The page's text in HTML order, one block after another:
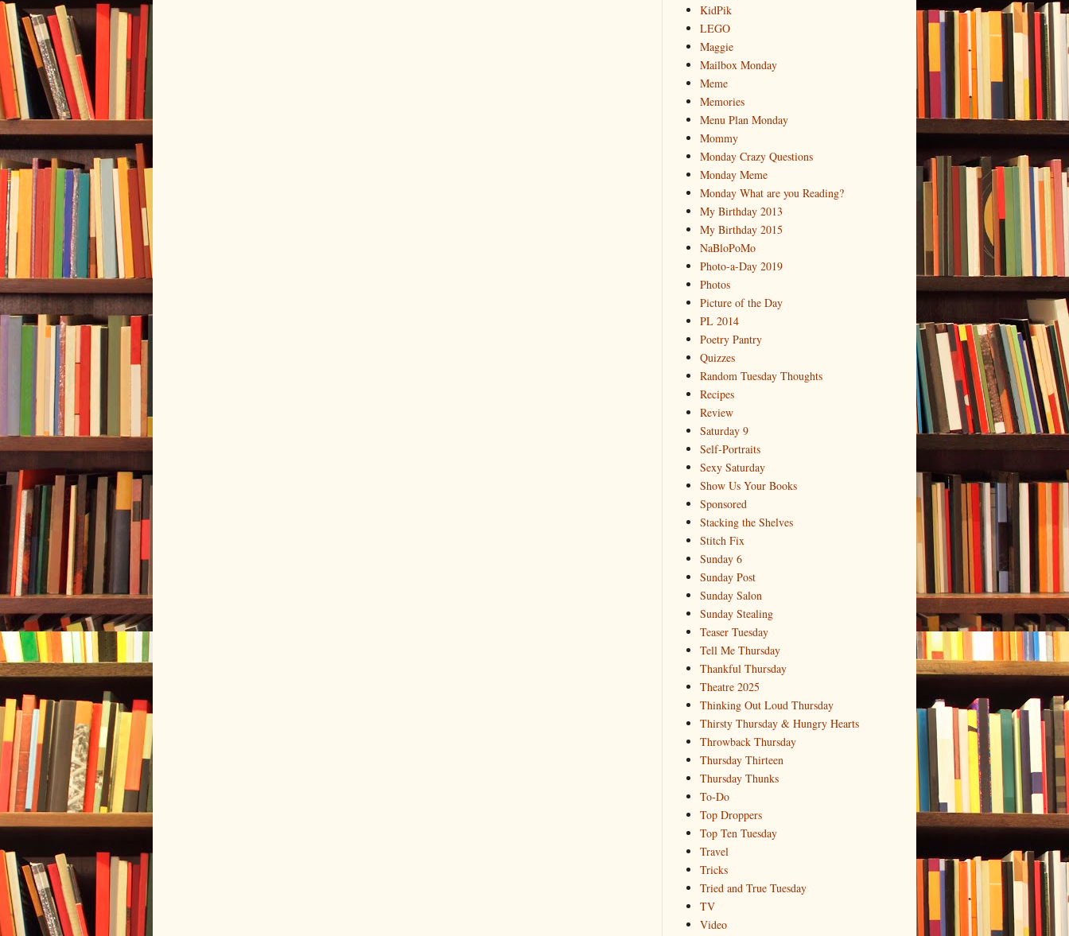
KidPik
LEGO
Maggie
Mailbox Monday
Meme
Memories
Menu Plan Monday
Mommy
Monday Crazy Questions
Monday Meme
Monday What are you Reading?
My Birthday 2013
My Birthday 2015
NaBloPoMo
Photo-a-Day 2019
Photos
Picture of the Day
PL 2014
Poetry Pantry
Quizzes
Random Tuesday Thoughts
Recipes
Review
Saturday 9
Self-Portraits
Sexy Saturday
Show Us Your Books
Sponsored
Stacking the Shelves
Stitch Fix
Sunday 6
Sunday Post
Sunday Salon
Sunday Stealing
Teaser Tuesday
Tell Me Thursday
Thankful Thursday
Theatre 2025
Thinking Out Loud Thursday
Thirsty Thursday & Hungry Hearts
Throwback Thursday
Thursday Thirteen
Thursday Thunks
To-Do
Top Droppers
Top Ten Tuesday
Travel
Tricks
Tried and True Tuesday
TV
Video